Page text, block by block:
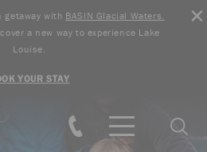
getaway with BASIN Glacial Waters.
a new way to experience Lake
Louise.
YOUR STAY